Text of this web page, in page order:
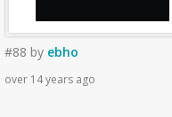
#88 by ebho
over 14 years ago